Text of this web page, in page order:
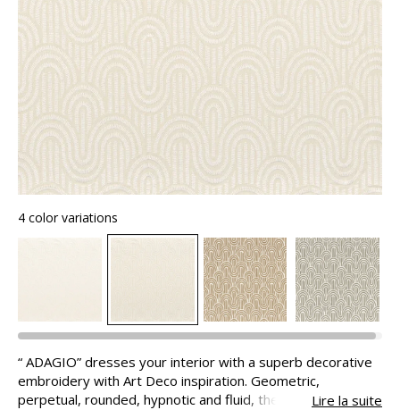
4 color variations
“ ADAGIO” dresses your interior with a superb decorative
embroidery with Art Deco inspiration. Geometric,
perpetual, rounded, hypnotic and fluid, the pattern isLire la suite